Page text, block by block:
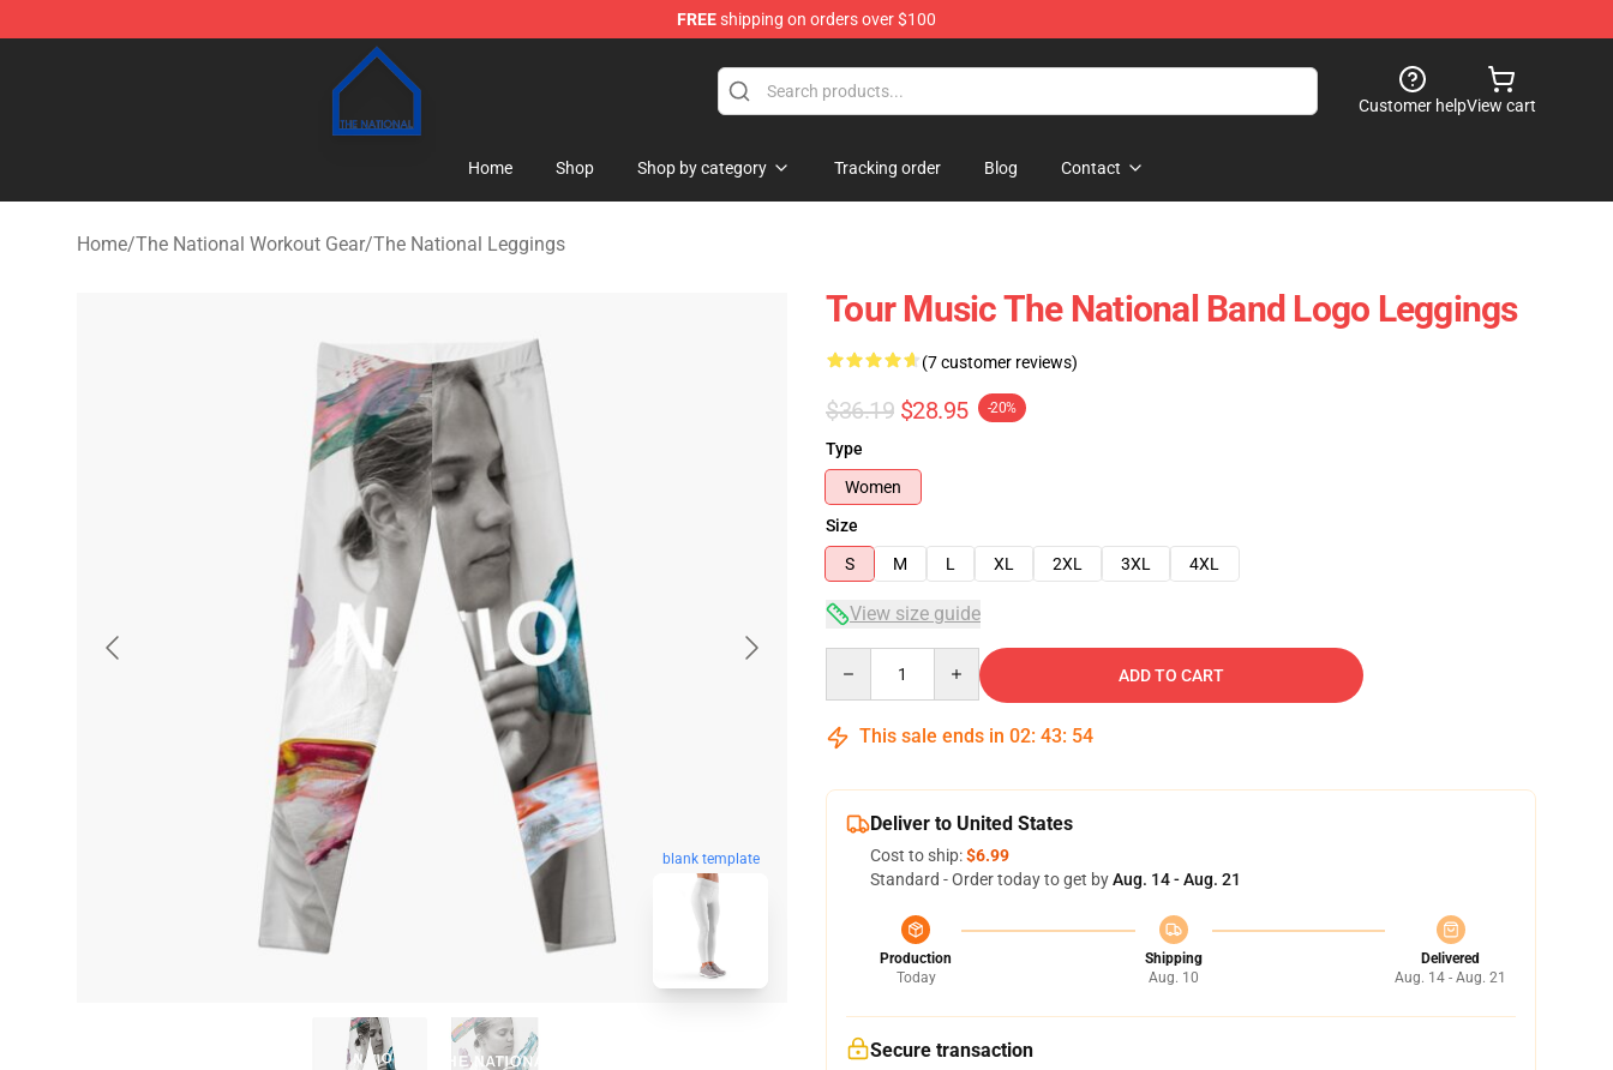
FREEshipping on orders over $100
The National Shop - Official The National Merchandise Store
Customer helpView cart
Home Shop Shop by category Tracking order Blog Contact
Home/The National Workout Gear/The National Leggings
blank template
Tour Music The National Band Logo Leggings
(7 customer reviews)
$36.19 $28.95 -20%
Type
Women
Size
S
M L XL 2XL 3XL 4XL
View size guide
ADD TO CART
This sale ends in 02: 43: 53
Deliver to United States
Cost to ship:$6.99
Standard - Order today to get byAug. 14 - Aug. 21
Production
Today
Shipping
Aug. 10
Delivered
Aug. 14 - Aug. 21
Secure transaction